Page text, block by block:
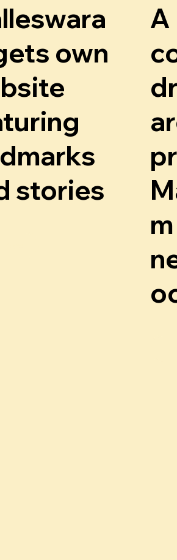
or
g
own
stories
A
m